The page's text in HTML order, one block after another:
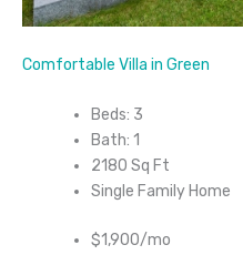
Comfortable Villa in Green
Beds: 3
Bath: 1
2180 Sq Ft
Single Family Home
$1,900/mo